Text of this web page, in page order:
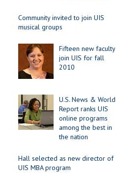
Community invited to join UIS
musical groups
Fifteen new faculty
join UIS for fall
2010
U.S. News & World
Report ranks UIS
online programs
among the best in
the nation
Hall selected as new director of
UIS MBA program